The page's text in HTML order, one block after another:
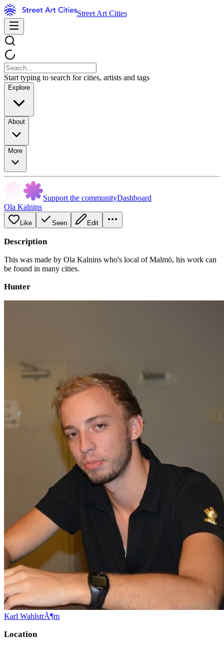
Street Art Cities
Start typing to search for cities, artists and tags
Explore
About
More
Support the communityDashboard
Ola Kalnins
Like Seen Edit
Description
This was made by Ola Kalnins who's local of Malmö, his work can
be found in many cities.
Hunter
Karl WahlstrÃ¶m
Location